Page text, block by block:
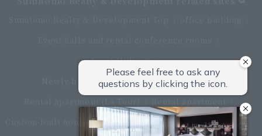
Asset Utilization
Newly built and for-sale condominiums
Custom-built homes
apartment complex Renovation